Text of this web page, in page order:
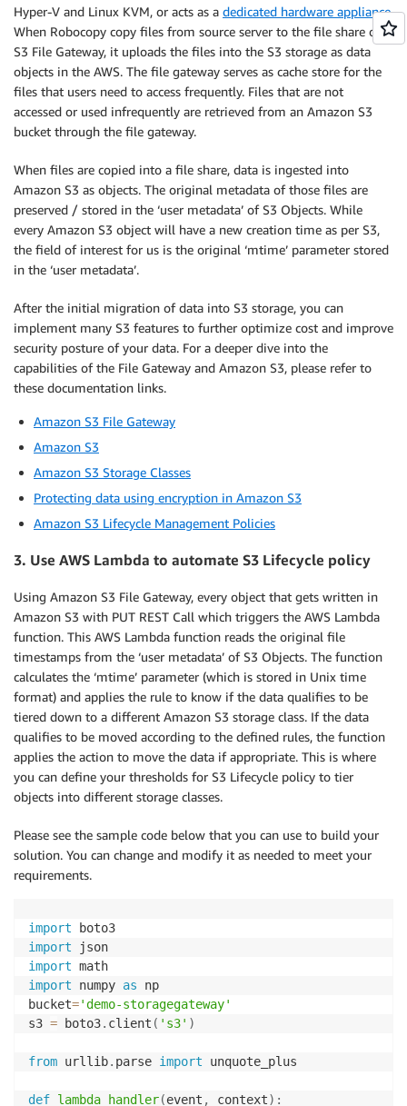
Hyper-V and Linux KVM, or acts as a dedicated hardware appliance.
When Robocopy copy files from source server to the file share on
S3 File Gateway, it uploads the files into the S3 storage as data
objects in the AWS. The file gateway serves as cache store for the
files that users need to access frequently. Files that are not
accessed or used infrequently are retrieved from an Amazon S3
bucket through the file gateway.
When files are copied into a file share, data is ingested into
Amazon S3 as objects. The original metadata of those files are
preserved / stored in the ‘user metadata’ of S3 Objects. While
every Amazon S3 object will have a new creation time as per S3,
the field of interest for us is the original ‘mtime’ parameter stored
in the ‘user metadata’.
After the initial migration of data into S3 storage, you can
implement many S3 features to further optimize cost and improve
security posture of your data. For a deeper dive into the
capabilities of the File Gateway and Amazon S3, please refer to
these documentation links.
Amazon S3 File Gateway
Amazon S3
Amazon S3 Storage Classes
Protecting data using encryption in Amazon S3
Amazon S3 Lifecycle Management Policies
3. Use AWS Lambda to automate S3 Lifecycle policy
Using Amazon S3 File Gateway, every object that gets written in
Amazon S3 with PUT REST Call which triggers the AWS Lambda
function. This AWS Lambda function reads the original file
timestamps from the ‘user metadata’ of S3 Objects. The function
calculates the ‘mtime’ parameter (which is stored in Unix time
format) and applies the rule to know if the data qualifies to be
tiered down to a different Amazon S3 storage class. If the data
qualifies to be moved according to the defined rules, the function
applies the action to move the data if appropriate. This is where
you can define your thresholds for S3 Lifecycle policy to tier
objects into different storage classes.
Please see the sample code below that you can use to build your
solution. You can change and modify it as needed to meet your
requirements.
import
import
import
import numpy as np
bucket='demo-storagegateway'
s3 = boto3. client ( 's3' )
from urllib. parse import unquote_plus
def lambda_handler(event , context) :